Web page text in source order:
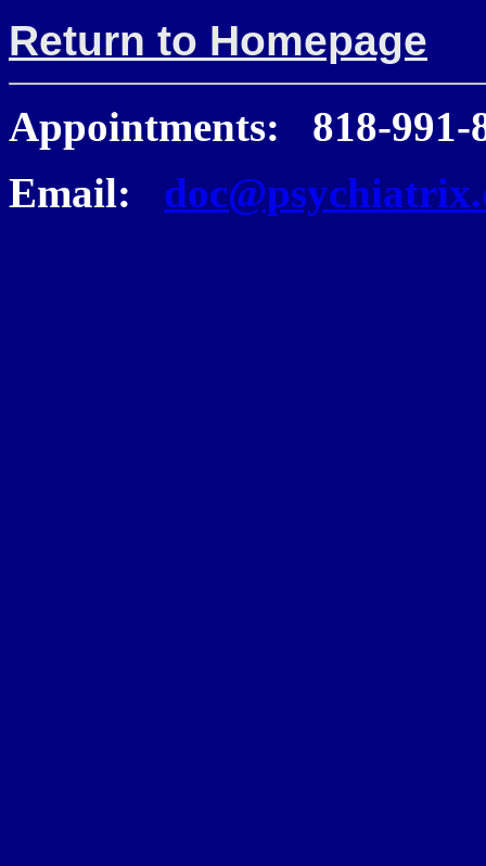
Return to Homepage
Appointments: 818-991-
Email: